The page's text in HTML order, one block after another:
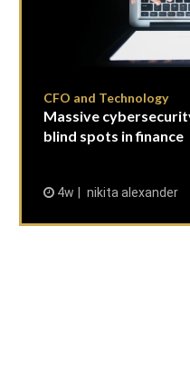
CFO and Technology
Massive
blind spots in finance
4w nikita alexander